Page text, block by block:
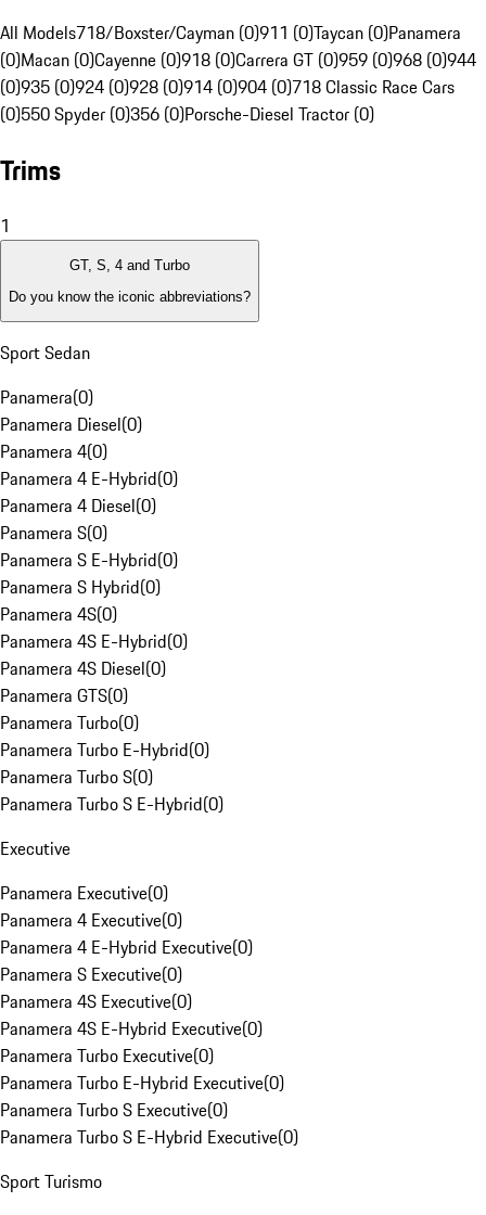
All Models718/Boxster/Cayman (0)911 (0)Taycan (0)Panamera
(0)Macan (0)Cayenne (0)918 (0)Carrera GT (0)959 (0)968 (0)944
(0)935 (0)924 (0)928 (0)914 (0)904 (0)718 Classic Race Cars
(0)550 Spyder (0)356 (0)Porsche-Diesel Tractor (0)
Trims
1
GT, S, 4 and Turbo
Do you know the iconic abbreviations?
Sport Sedan
Panamera(0)
Panamera Diesel(0)
Panamera 4(0)
Panamera 4 E-Hybrid(0)
Panamera 4 Diesel(0)
Panamera S(0)
Panamera S E-Hybrid(0)
Panamera S Hybrid(0)
Panamera 4S(0)
Panamera 4S E-Hybrid(0)
Panamera 4S Diesel(0)
Panamera GTS(0)
Panamera Turbo(0)
Panamera Turbo E-Hybrid(0)
Panamera Turbo S(0)
Panamera Turbo S E-Hybrid(0)
Executive
Panamera Executive(0)
Panamera 4 Executive(0)
Panamera 4 E-Hybrid Executive(0)
Panamera S Executive(0)
Panamera 4S Executive(0)
Panamera 4S E-Hybrid Executive(0)
Panamera Turbo Executive(0)
Panamera Turbo E-Hybrid Executive(0)
Panamera Turbo S Executive(0)
Panamera Turbo S E-Hybrid Executive(0)
Sport Turismo